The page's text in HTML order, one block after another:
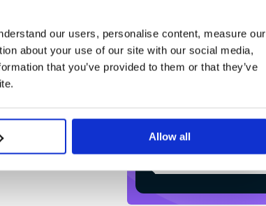
our users, personalise content, measure our
about your use of our site with our social media,
that you’ve provided to them or that they’ve
Allow all
https:/ /npm.clo udsm